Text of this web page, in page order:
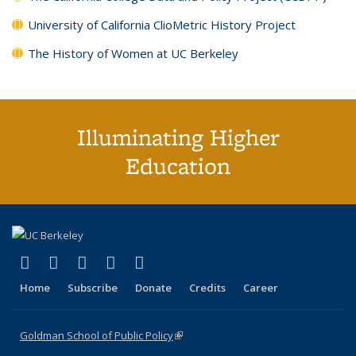
University of California ClioMetric History Project
The History of Women at UC Berkeley
Illuminating Higher
Education
X (formerly Twitter)
(link is external)
LinkedIn
(link is external)
YouTube
(link is external)
Instagram
(link is external)
Home Subscribe Donate Credits Career
Goldman School of Public Policy(link is external)